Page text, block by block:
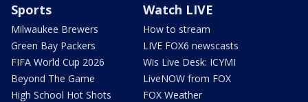
Sports
Milwaukee Brewers
Green Bay Packers
FIFA World Cup 2026
Beyond The Game
High School Hot Shots
Watch LIVE
How to stream
LIVE FOX6 newscasts
Wis Live Desk: ICYMI
LiveNOW from FOX
FOX Weather